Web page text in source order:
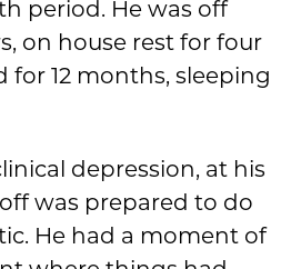
period. He was off
on house rest for four
for 12 months, sleeping
depression, at his
was prepared to do
He had a moment of